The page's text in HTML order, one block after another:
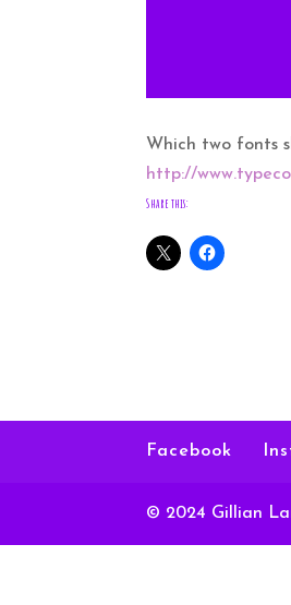
Which two fonts
http://
Share this:
Facebook
© 2024 Gillian